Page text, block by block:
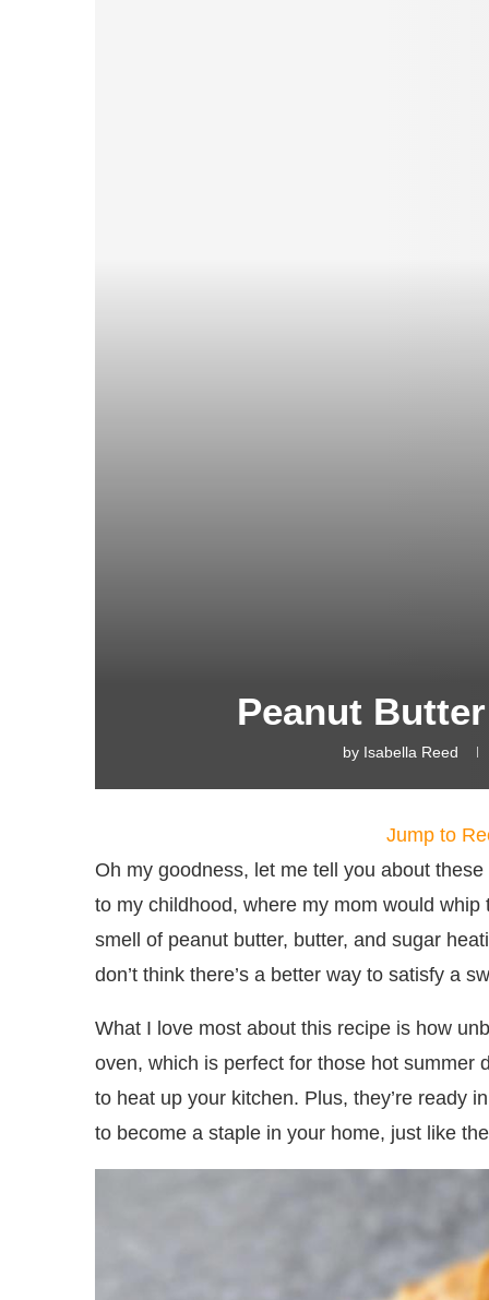
Peanut
by Isabella Reed
Jump to
Oh my goodness, let me tell you about
to my childhood, where my mom would
smell of peanut butter, butter, and sugar
don’t think there’s a better way to satisfy a
What I love most about this recipe is how
oven, which is perfect for those hot summer
to heat up your kitchen. Plus, they’re ready
to become a staple in your home, just like